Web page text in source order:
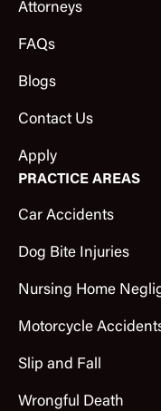
Attorneys
FAQs
Blogs
Contact Us
Apply
PRACTICE AREAS
Car Accidents
Dog Bite Injuries
Nursing Home
Motorcycle
Slip and Fall
Wrongful Death